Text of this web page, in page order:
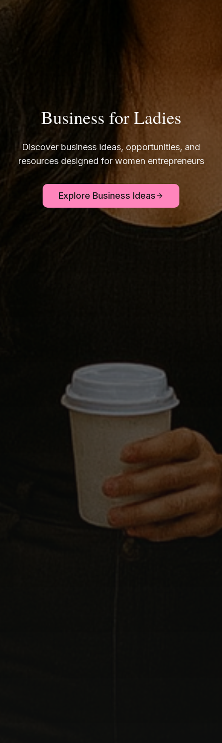
Business for Ladies
Discover business ideas, opportunities, and
resources designed for women entrepreneurs
Explore Business Ideas